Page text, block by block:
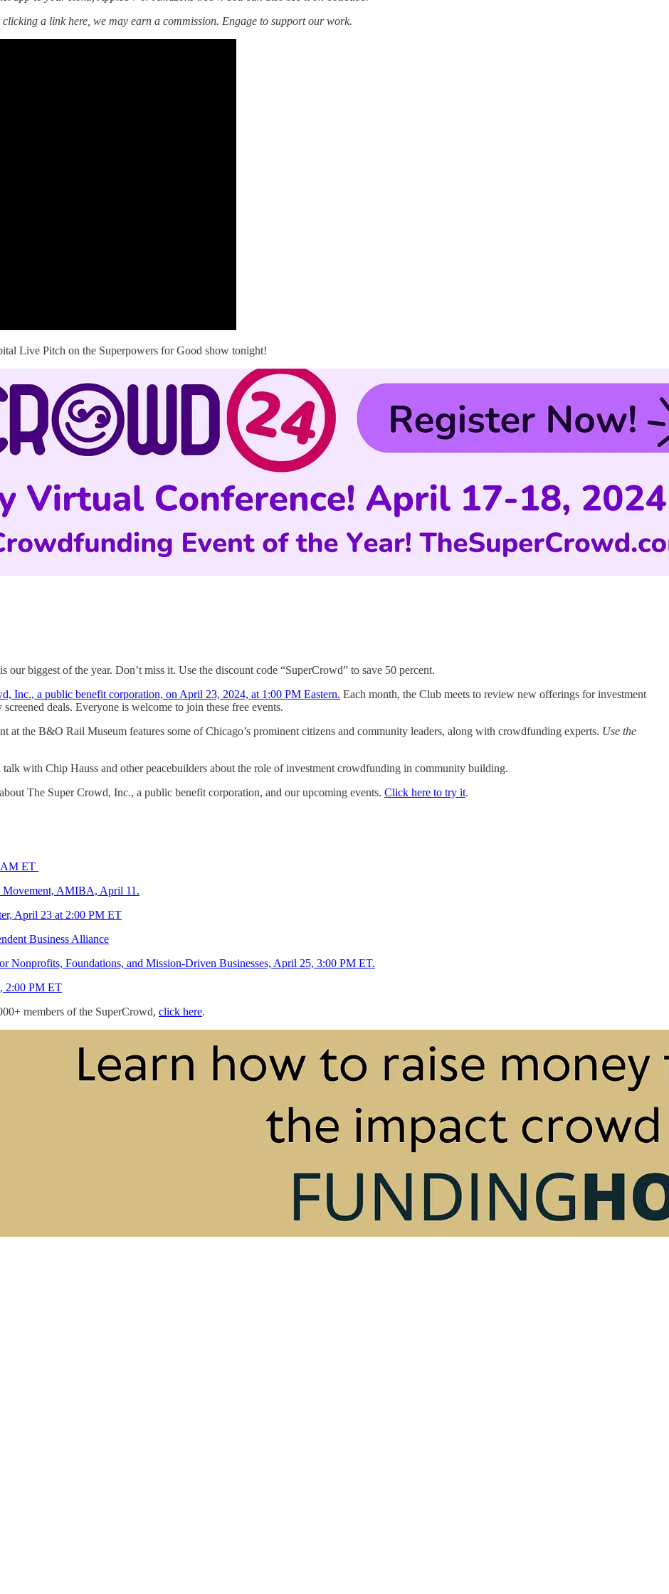
a link here, we may earn a commission. Engage to support our work.
Live Pitch on the Superpowers for Good show tonight!
our biggest of the year. Don’t miss it. Use the discount code “SuperCrowd” to save 50 percent.
Inc., a public benefit corporation, on April 23, 2024, at 1:00 PM Eastern. Each month, the Club meets to review new offerings for investment
deals. Everyone is welcome to join these free events.
at the B&O Rail Museum features some of Chicago’s prominent citizens and community leaders, along with crowdfunding experts. Use the
with Chip Hauss and other peacebuilders about the role of investment crowdfunding in community building.
The Super Crowd, Inc., a public benefit corporation, and our upcoming events. Click here to try it.
AM ET
Movement, AMIBA, April 11.
April 23 at 2:00 PM ET
Business Alliance
Nonprofits, Foundations, and Mission-Driven Businesses, April 25, 3:00 PM ET.
2:00 PM ET
members of the SuperCrowd, click here.